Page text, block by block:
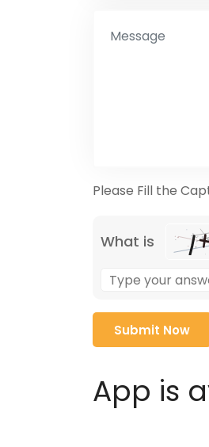
Please Fill the
What is
the
math
problem
shown
the
image
App is